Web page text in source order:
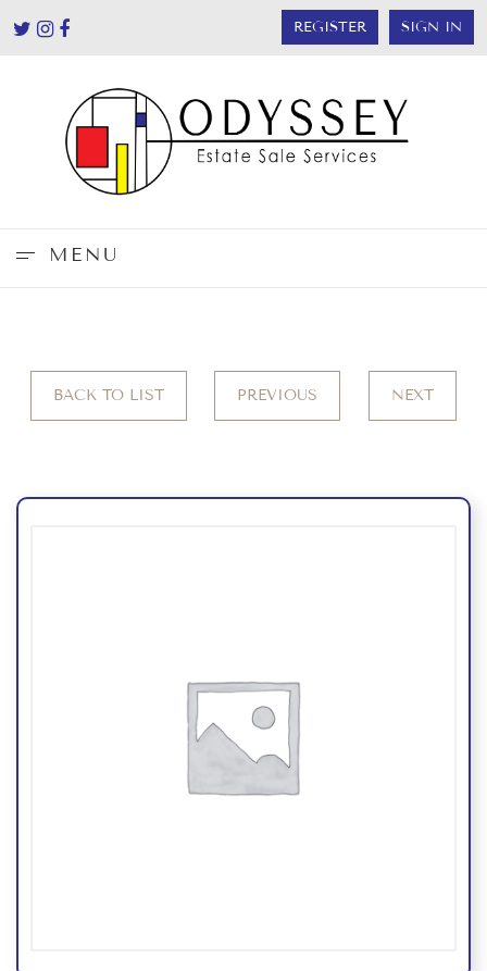
REGISTER SIGN IN
MENU
BACK TO LIST PREVIOUS NEXT